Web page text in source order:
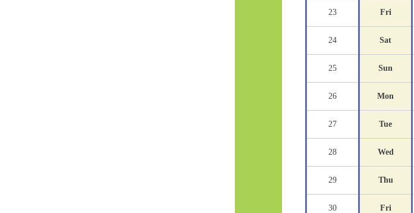
23 Fri
24 Sat
25 Sun
26 Mon
27 Tue
28 Wed
29 Thu
30 Fri